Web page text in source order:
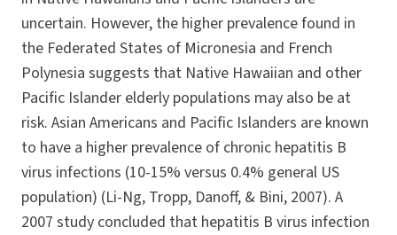
uncertain. However, the higher prevalence found in
the Federated States of Micronesia and French
Polynesia suggests that Native Hawaiian and other
Pacific Islander elderly populations may also be at
risk. Asian Americans and Pacific Islanders are known
to have a higher prevalence of chronic hepatitis B
virus infections (10-15% versus 0.4% general US
population) (Li-Ng, Tropp, Danoff, & Bini, 2007). A
2007 study concluded that hepatitis B virus infection